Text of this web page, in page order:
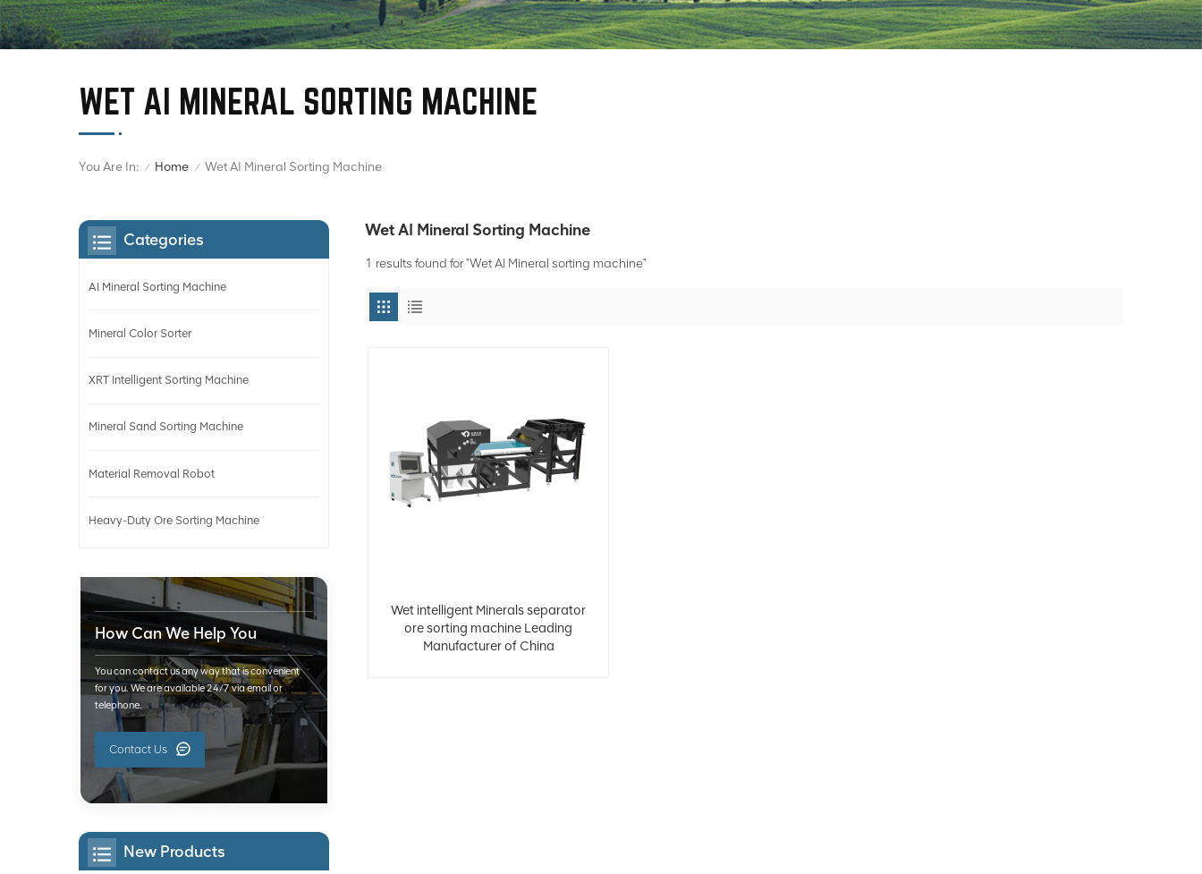
WET AI MINERAL SORTING MACHINE
You Are In: / Home / Wet AI Mineral Sorting Machine
Wet AI Mineral Sorting Machine
1 results found for "Wet AI Mineral sorting machine"
Wet intelligent Minerals separator
ore sorting machine Leading
Manufacturer of China
Categories
AI Mineral Sorting Machine
Mineral Color Sorter
XRT Intelligent Sorting Machine
Mineral Sand Sorting Machine
Material Removal Robot
Heavy-Duty Ore Sorting Machine
How Can We Help You
You can contact us any way that is convenient
for you. We are available 24/7 via email or
telephone.
Contact Us
New Products